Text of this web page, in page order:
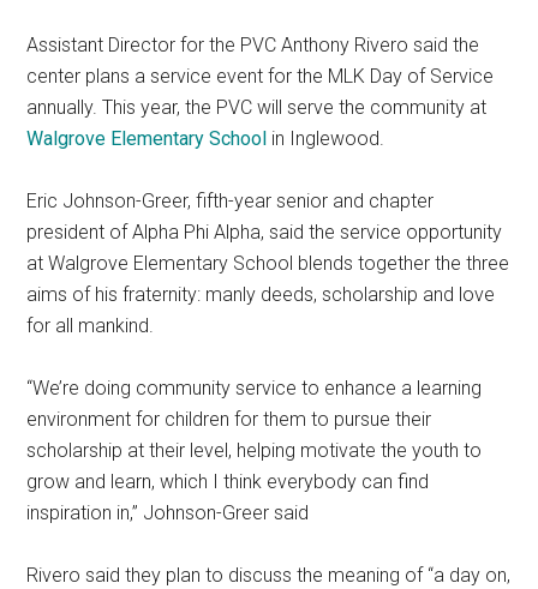
Assistant Director for the PVC Anthony Rivero said the
center plans a service event for the MLK Day of Service
annually. This year, the PVC will serve the community at
Walgrove Elementary School in Inglewood.
Eric Johnson-Greer, fifth-year senior and chapter
president of Alpha Phi Alpha, said the service opportunity
at Walgrove Elementary School blends together the three
aims of his fraternity: manly deeds, scholarship and love
for all mankind.
“We’re doing community service to enhance a learning
environment for children for them to pursue their
scholarship at their level, helping motivate the youth to
grow and learn, which I think everybody can find
inspiration in,” Johnson-Greer said
Rivero said they plan to discuss the meaning of “a day on,